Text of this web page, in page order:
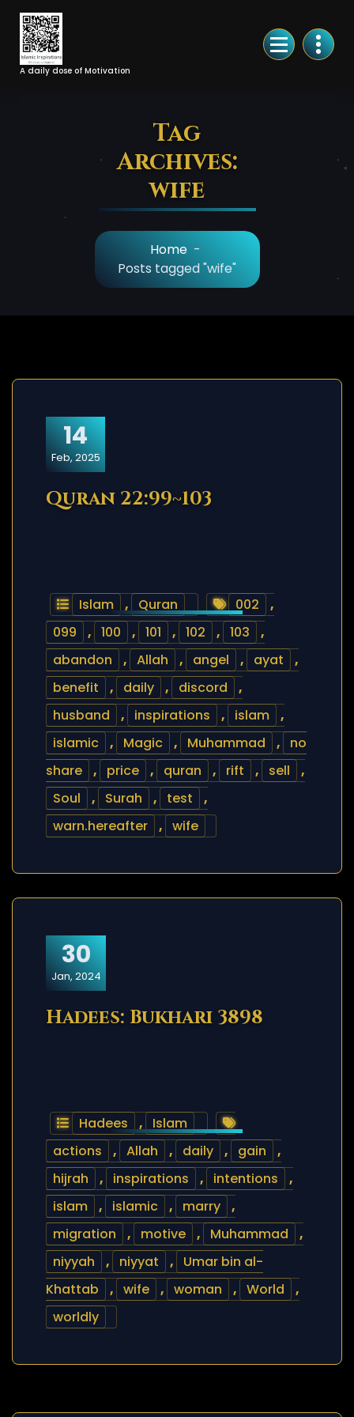
Skip
Content
A daily dose of Motivation
Tag
Archives:
wife
Home -
Posts tagged "wife"
14
Feb, 2025
Quran 22:99~103
Islam , Quran 002
,
099
, 100 , 101 , 102 , 103
,
abandon
, Allah , angel , ayat
,
benefit
, daily , discord
,
husband
, inspirations , islam
,
islamic
, Magic , Muhammad ,
no
share
, price , quran , rift , sell
,
Soul
, Surah , test
,
warn.hereafter
, wife
30
Jan, 2024
Hadees: Bukhari 3898
Hadees ,
Islam
actions
, Allah , daily , gain
,
hijrah
, inspirations , intentions
,
islam
, islamic , marry
,
migration
, motive , Muhammad
,
niyyah
, niyyat ,
Umar bin al-
Khattab
, wife , woman , World
,
worldly